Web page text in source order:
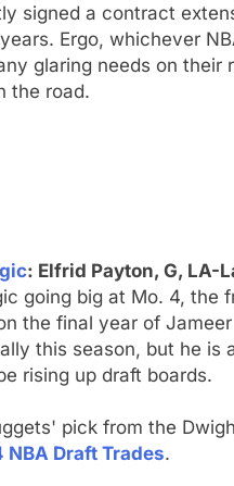
signed a contract
Ergo, whichever
glaring needs on
the road.
: Elfrid Payton, G, LA-
going big at Mo. 4, the
the final year of
this season, but he
rising up draft boards.
pick from the
NBA Draft Trades.